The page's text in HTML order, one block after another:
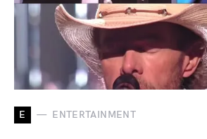
E ENTERTAINMENT